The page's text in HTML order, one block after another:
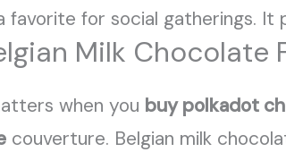
favorite for social gatherings.
Milk Chocolate
when you buy polkadot
couverture. Belgian milk